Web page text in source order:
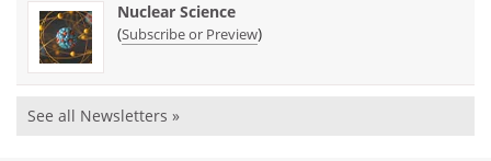
Nuclear Science
(Subscribe or Preview)
See all Newsletters »